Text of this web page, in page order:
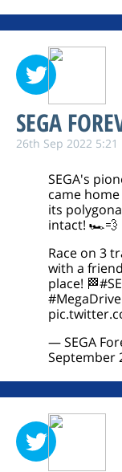
SEGA
26th Sep 2022 5:21
SEGA's
came
its
intact! 🏎️💨
Race on 3
with a
place! 🏁
— SEGA
September